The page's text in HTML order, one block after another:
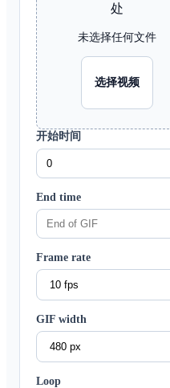
处
未选择任何文件
选择视频
开始时间
End time
Frame rate
GIF width
Loop